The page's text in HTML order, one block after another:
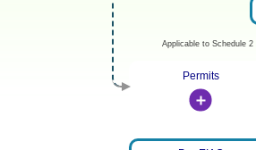
EIAO Application Documents
Applicable to Schedule 2
Permits